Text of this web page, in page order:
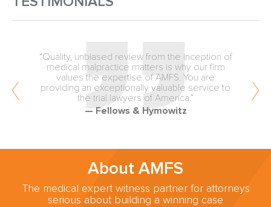
“Quality, unbiased review from the inception of
medical malpractice matters is why our firm
values the expertise of AMFS. You are
providing an exceptionally valuable service to
the trial lawyers of America.”
— Fellows & Hymowitz
About AMFS
The medical expert witness partner for attorneys
serious about building a winning case